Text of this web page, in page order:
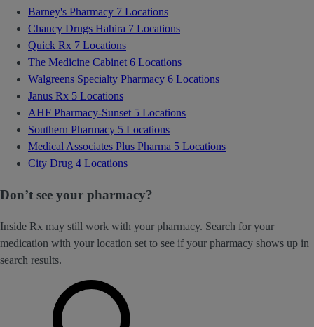
Barney's Pharmacy 7 Locations
Chancy Drugs Hahira 7 Locations
Quick Rx 7 Locations
The Medicine Cabinet6 Locations
Walgreens Specialty Pharmacy 6 Locations
Janus Rx 5 Locations
AHF Pharmacy-Sunset 5 Locations
Southern Pharmacy 5 Locations
Medical Associates Plus Pharma 5 Locations
City Drug 4 Locations
Don’t see your pharmacy?
Inside Rx may still work with your pharmacy. Search for your
medication with your location set to see if your pharmacy shows up in
search results.